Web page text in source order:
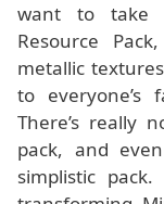
want to take
Resource
metallic
to everyone’s
There’s really
pack, and
simplistic